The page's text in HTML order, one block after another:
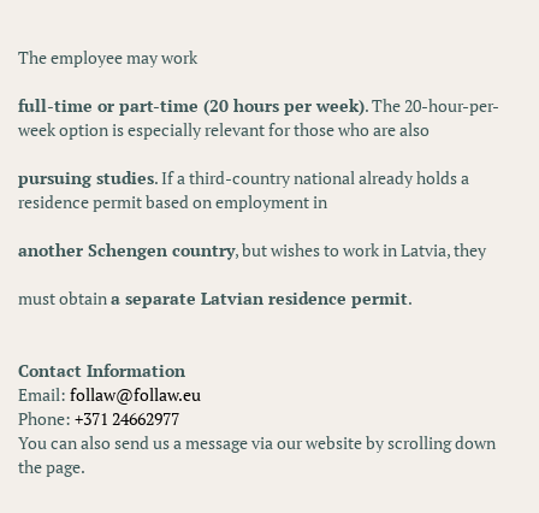
The employee may work
full-time or part-time (20 hours per week). The 20-hour-per-
week option is especially relevant for those who are also
pursuing studies. If a third-country national already holds a
residence permit based on employment in
another Schengen country, but wishes to work in Latvia, they
must obtaina separate Latvian residence permit.
Contact Information
Email: follaw@follaw.eu
Phone: +371 24662977
You can also send us a message via our website by scrolling down
the page.